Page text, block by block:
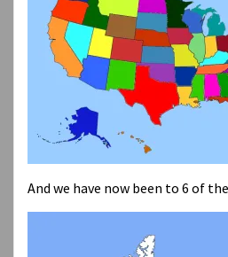
And we have now been to 6 of